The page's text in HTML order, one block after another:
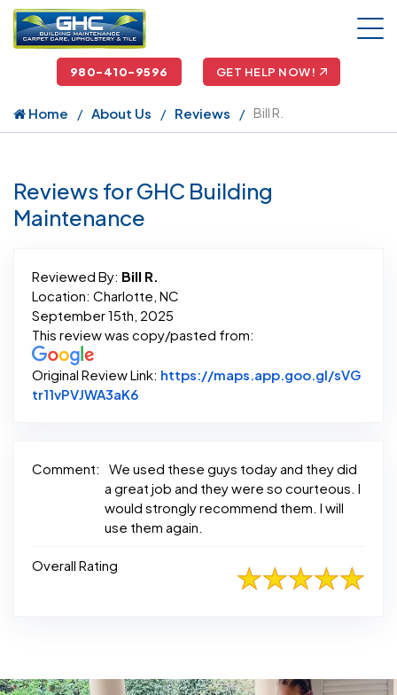
980-410-9596 GET HELP NOW!
Home About Us Reviews Bill R.
Reviews for GHC Building
Maintenance
Reviewed By: Bill R.
Location: Charlotte, NC
September 15th, 2025
This review was copy/pasted from:
Original Review Link: https://maps.app.goo.gl/sVG
tr11vPVJWA3aK6Link to Original Review Posted on
Comment:
We used these guys today and they did
a great job and they were so courteous. I
would strongly recommend them. I will
use them again.
Overall Rating